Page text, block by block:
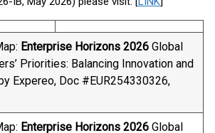
Enterprise Horizons 2026 ​ Global
Priorities: Balancing Innovation and
Expereo, Doc #EUR254330326,
Enterprise Horizons 2026 ​ Global